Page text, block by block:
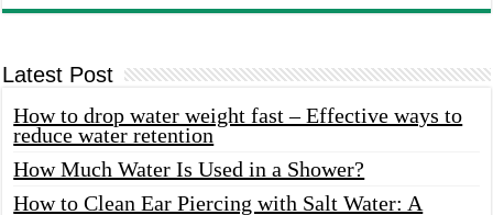
Latest Post
How to drop water weight fast – Effective ways to
reduce water retention
How Much Water Is Used in a Shower?
How to Clean Ear Piercing with Salt Water: A